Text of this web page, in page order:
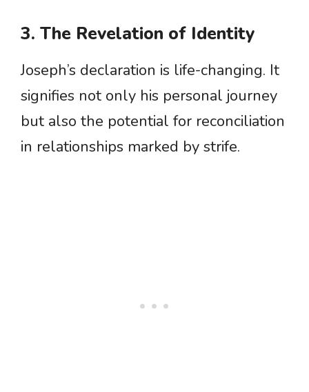
3. The Revelation of Identity
Joseph’s declaration is life-changing. It
signifies not only his personal journey
but also the potential for reconciliation
in relationships marked by strife.